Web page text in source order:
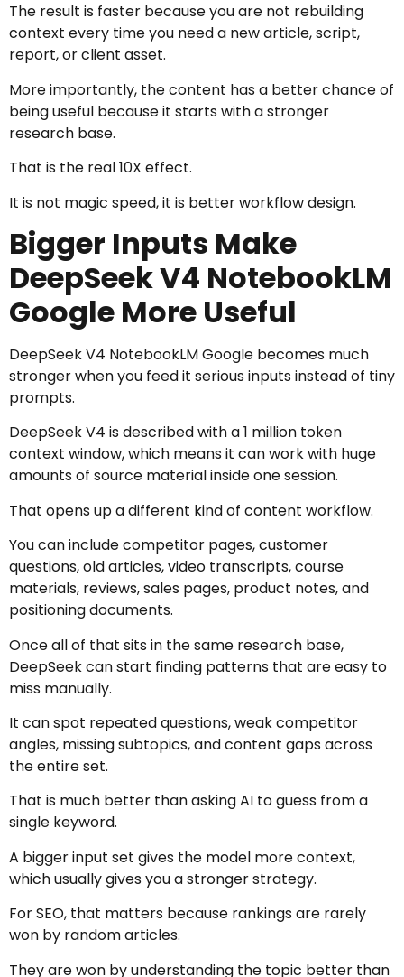
The result is faster because you are not rebuilding
context every time you need a new article, script,
report, or client asset.
More importantly, the content has a better chance of
being useful because it starts with a stronger
research base.
That is the real 10X effect.
It is not magic speed, it is better workflow design.
Bigger Inputs Make
DeepSeek V4 NotebookLM
Google More Useful
DeepSeek V4 NotebookLM Google becomes much
stronger when you feed it serious inputs instead of tiny
prompts.
DeepSeek V4 is described with a 1 million token
context window, which means it can work with huge
amounts of source material inside one session.
That opens up a different kind of content workflow.
You can include competitor pages, customer
questions, old articles, video transcripts, course
materials, reviews, sales pages, product notes, and
positioning documents.
Once all of that sits in the same research base,
DeepSeek can start finding patterns that are easy to
miss manually.
It can spot repeated questions, weak competitor
angles, missing subtopics, and content gaps across
the entire set.
That is much better than asking AI to guess from a
single keyword.
A bigger input set gives the model more context,
which usually gives you a stronger strategy.
For SEO, that matters because rankings are rarely
won by random articles.
They are won by understanding the topic better than